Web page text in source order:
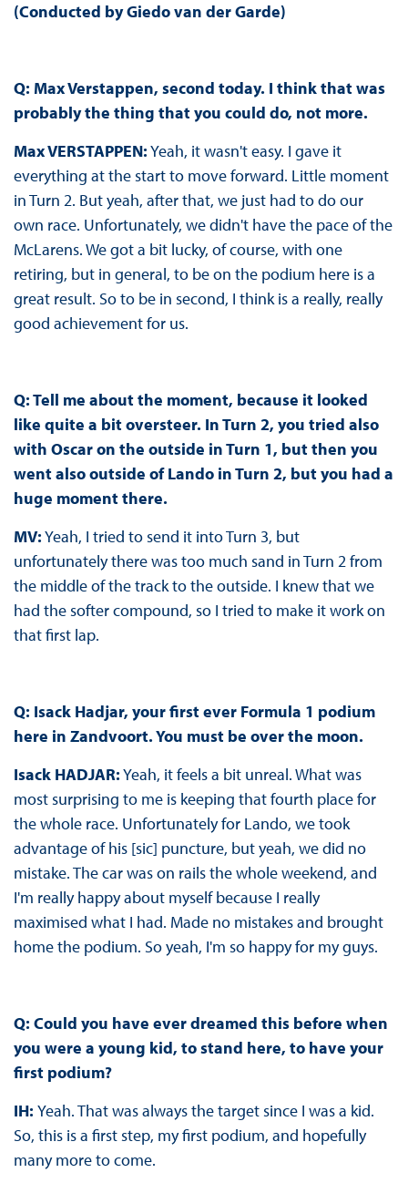
(Conducted by Giedo van der Garde)
Q: Max Verstappen, second today. I think that was
probably the thing that you could do, not more.
Max VERSTAPPEN:Yeah, it wasn't easy. I gave it
everything at the start to move forward. Little moment
in Turn 2. But yeah, after that, we just had to do our
own race. Unfortunately, we didn't have the pace of the
McLarens. We got a bit lucky, of course, with one
retiring, but in general, to be on the podium here is a
great result. So to be in second, I think is a really, really
good achievement for us.
Q: Tell me about the moment, because it looked
like quite a bit oversteer. In Turn 2, you tried also
with Oscar on the outside in Turn 1, but then you
went also outside of Lando in Turn 2, but you had a
huge moment there.
MV:Yeah, I tried to send it into Turn 3, but
unfortunately there was too much sand in Turn 2 from
the middle of the track to the outside. I knew that we
had the softer compound, so I tried to make it work on
that first lap.
Q: Isack Hadjar, your first ever Formula 1 podium
here in Zandvoort. You must be over the moon.
Isack HADJAR:Yeah, it feels a bit unreal. What was
most surprising to me is keeping that fourth place for
the whole race. Unfortunately for Lando, we took
advantage of his [sic] puncture, but yeah, we did no
mistake. The car was on rails the whole weekend, and
I'm really happy about myself because I really
maximised what I had. Made no mistakes and brought
home the podium. So yeah, I'm so happy for my guys.
Q: Could you have ever dreamed this before when
you were a young kid, to stand here, to have your
first podium?
IH: Yeah. That was always the target since I was a kid.
So, this is a first step, my first podium, and hopefully
many more to come.